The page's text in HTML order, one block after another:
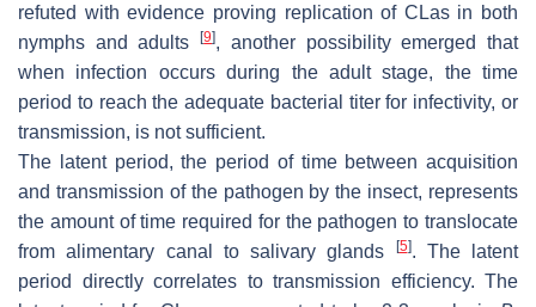
refuted with evidence proving replication of CLas in both
nymphs and adults[9], another possibility emerged that
when infection occurs during the adult stage, the time
period to reach the adequate bacterial titer for infectivity, or
transmission, is not sufficient.
The latent period, the period of time between acquisition
and transmission of the pathogen by the insect, represents
the amount of time required for the pathogen to translocate
from alimentary canal to salivary glands
[5]. The latent
period directly correlates to transmission efficiency. The